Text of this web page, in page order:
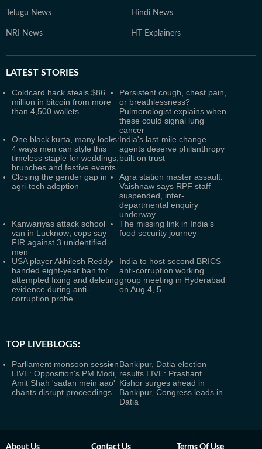
Telugu News Hindi News
NRI News HT Explainers
LATEST STORIES
Coldcard hack steals $86
million in bitcoin from more
than 4,500 wallets
Persistent cough, chest pain,
or breathlessness?
Pulmonologist explains when
these could signal lung
cancer
One black kurta, many looks:
4 ways men can style this
timeless staple for weddings,
brunches and festive events
India's last-mile change
agents deserve philanthropy
built on trust
Closing the gender gap in
agri-tech adoption
Agra station master assault:
Vaishnaw says RPF staff
suspended, inter-
departmental enquiry
underway
Kanwariyas attack school
van in Lucknow; cops say
FIR against 3 unidentified
men
The missing link in India’s
food security journey
USA player Akhilesh Reddy
handed eight-year ban for
attempted fixing and deleting
evidence during anti-
corruption probe
India to host second BRICS
anti-corruption working
group meeting in Hyderabad
on Aug 4, 5
TOP LIVEBLOGS:
Parliament monsoon session
LIVE: Opposition's PM Modi,
Amit Shah 'sadan mein aao'
chants disrupt proceedings
Bankipur, Datia election
results LIVE: Prashant
Kishor surges ahead in
Bankipur, Congress leads in
Datia
About Us Contact Us Terms Of Use